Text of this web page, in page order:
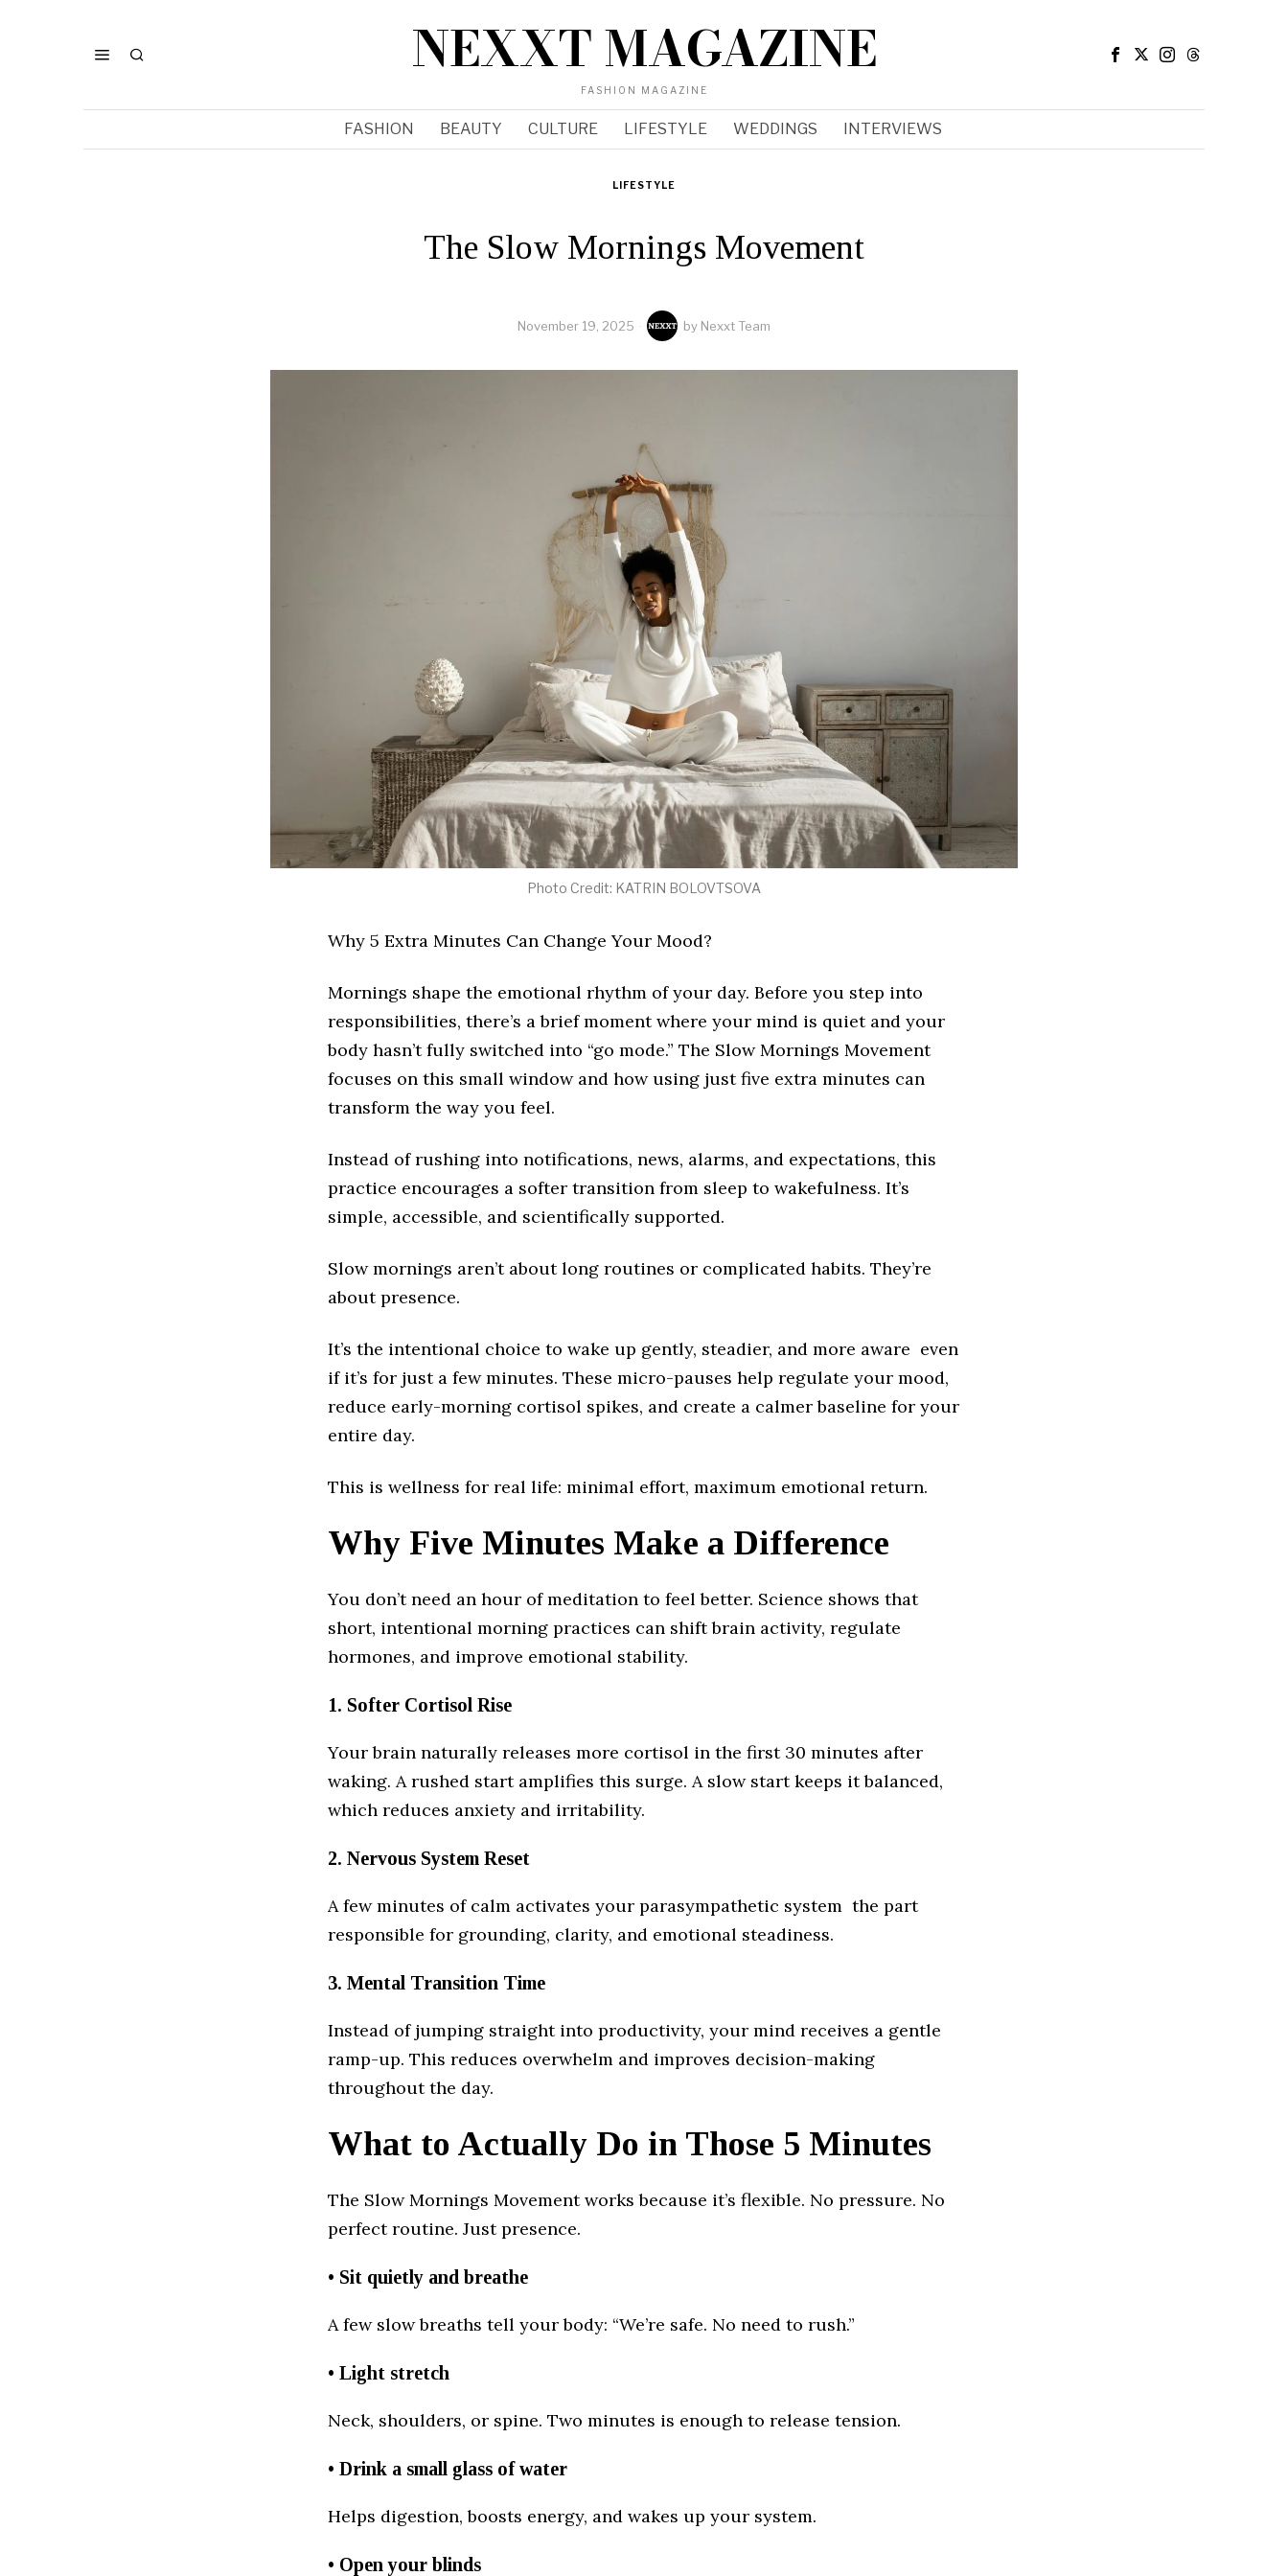
NEXXT MAGAZINE
FASHION MAGAZINE
FASHION BEAUTY CULTURE LIFESTYLE WEDDINGS INTERVIEWS
LIFESTYLE
The Slow Mornings Movement
November 19, 2025 by Nexxt Team
Photo Credit: KATRIN BOLOVTSOVA
Why 5 Extra Minutes Can Change Your Mood?
Mornings shape the emotional rhythm of your day. Before you step into
responsibilities, there’s a brief moment where your mind is quiet and your
body hasn’t fully switched into “go mode.” The Slow Mornings Movement
focuses on this small window and how using just five extra minutes can
transform the way you feel.
Instead of rushing into notifications, news, alarms, and expectations, this
practice encourages a softer transition from sleep to wakefulness. It’s
simple, accessible, and scientifically supported.
Slow mornings aren’t about long routines or complicated habits. They’re
about presence.
It’s the intentional choice to wake up gently, steadier, and more aware even
if it’s for just a few minutes. These micro-pauses help regulate your mood,
reduce early-morning cortisol spikes, and create a calmer baseline for your
entire day.
This is wellness for real life: minimal effort, maximum emotional return.
Why Five Minutes Make a Difference
You don’t need an hour of meditation to feel better. Science shows that
short, intentional morning practices can shift brain activity, regulate
hormones, and improve emotional stability.
1. Softer Cortisol Rise
Your brain naturally releases more cortisol in the first 30 minutes after
waking. A rushed start amplifies this surge. A slow start keeps it balanced,
which reduces anxiety and irritability.
2. Nervous System Reset
A few minutes of calm activates your parasympathetic system the part
responsible for grounding, clarity, and emotional steadiness.
3. Mental Transition Time
Instead of jumping straight into productivity, your mind receives a gentle
ramp-up. This reduces overwhelm and improves decision-making
throughout the day.
What to Actually Do in Those 5 Minutes
The Slow Mornings Movement works because it’s flexible. No pressure. No
perfect routine. Just presence.
• Sit quietly and breathe
A few slow breaths tell your body: “We’re safe. No need to rush.”
• Light stretch
Neck, shoulders, or spine. Two minutes is enough to release tension.
• Drink a small glass of water
Helps digestion, boosts energy, and wakes up your system.
• Open your blinds